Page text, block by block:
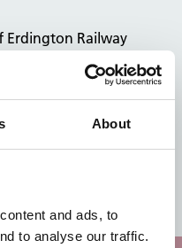
About
and ads, to
to analyse our traffic.
Erdington Railway
Suitable for